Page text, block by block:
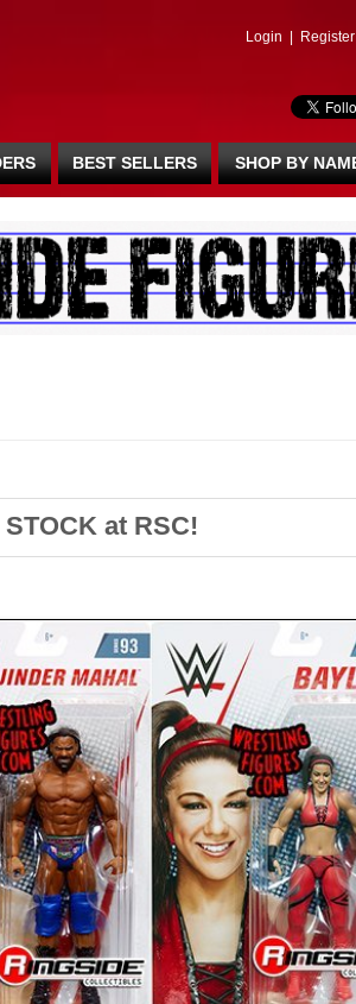
Login Register
BEST SELLERS SHOP BY
at RSC!